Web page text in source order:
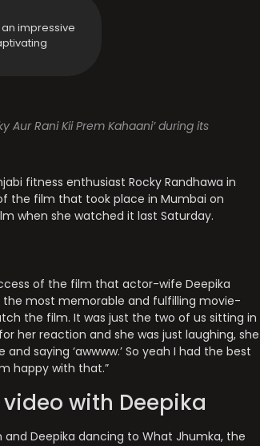
impressive
Aur Rani Kii Prem Kahaani’ during its
fitness enthusiast Rocky Randhawa in
the film that took place in Mumbai on
when she watched it last Saturday.
of the film that actor-wife Deepika
the most memorable and fulfilling movie-
the film. It was just the two of us sitting in
her reaction and she was just laughing, she
saying ‘awwww.’ So yeah I had the best
happy with that.”
with Deepika
Deepika dancing to What Jhumka, the